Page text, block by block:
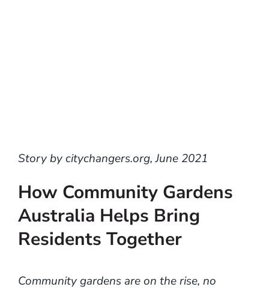
Story by citychangers.org, June 2021
How Community Gardens
Australia Helps Bring
Residents Together
Community gardens are on the rise, no